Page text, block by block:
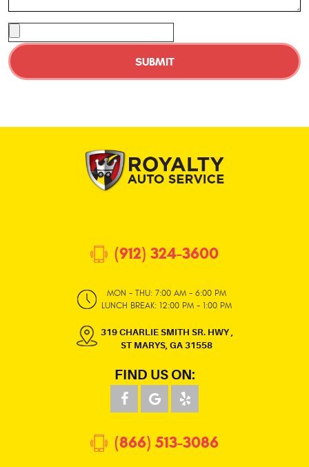
(912) 324-3600
MON - THU: 7:00 AM - 6:00 PM
LUNCH BREAK: 12:00 PM - 1:00 PM
319 CHARLIE SMITH SR. HWY,
ST MARYS, GA 31558
FIND US ON:
(866) 513-3086